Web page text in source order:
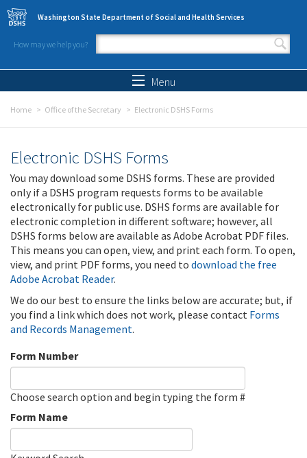
Skip to main content
Washington State Department of Social and Health Services
How may we help you?
Search form
Menu
Home Office of the Secretary Electronic DSHS Forms
Electronic DSHS Forms
You may download some DSHS forms. These are provided
only if a DSHS program requests forms to be available
electronically for public use. DSHS forms are available for
electronic completion in different software; however, all
DSHS forms below are available as Adobe Acrobat PDF files.
This means you can open, view, and print each form. To open,
view, and print PDF forms, you need to download the free
Adobe Acrobat Reader.
We do our best to ensure the links below are accurate; but, if
you find a link which does not work, please contact Forms
and Records Management.
Form Number
Choose search option and begin typing the form #
Form Name